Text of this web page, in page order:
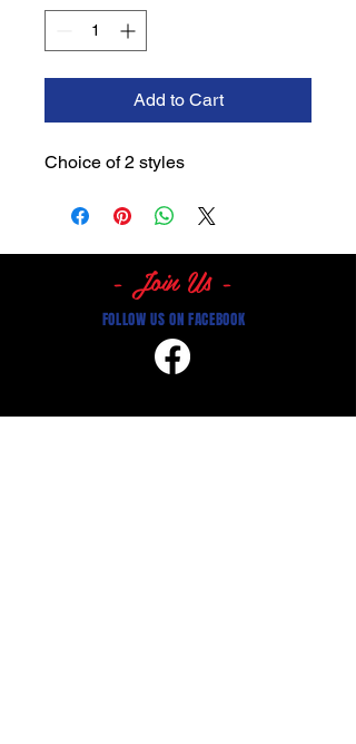
Add to Cart
Choice of 2 styles
FOLLOW US ON FACEBOOK
- Join Us -